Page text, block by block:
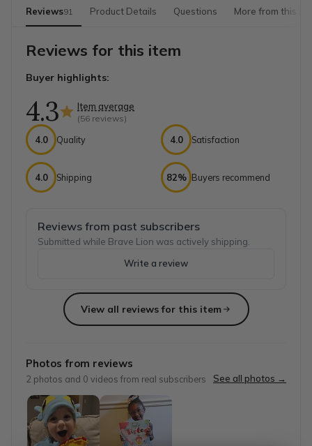
Reviews91 Product Details Questions More from this
Reviews for this item
Buyer highlights:
4.3 Item average
(56 reviews)
4.0 Quality 4.0 Satisfaction
4.0 Shipping 82% Buyers recommend
Reviews from past subscribers
Submitted while Brave Lion was actively shipping.
Write a review
Top reviews from customers
My daughter loves getting this box. We have been
Michelle·August 2024
Princess
View all reviews for this item
Photos from reviews
2 photos and 0 videos from real subscribers See all photos →